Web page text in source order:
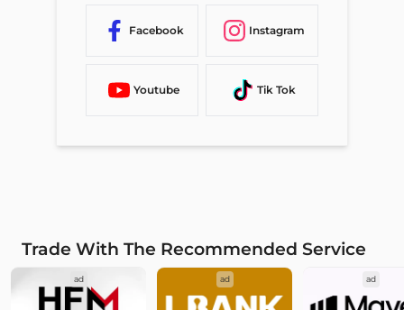
Facebook Instagram
Youtube Tik Tok
Trade With The Recommended Service
ad ad ad